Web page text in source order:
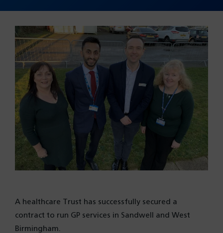
A healthcare Trust has successfully secured a
contract to run GP services in Sandwell and West
Birmingham.